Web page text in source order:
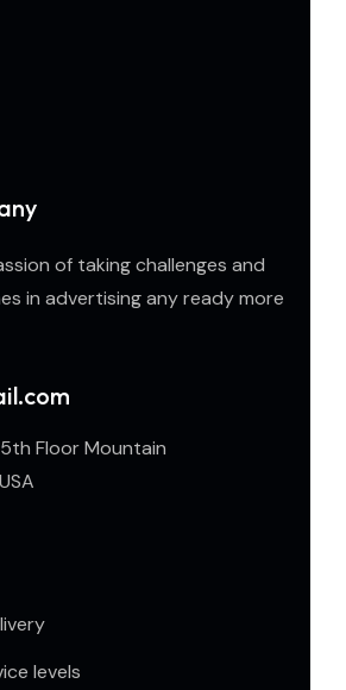
of taking challenges and
in advertising any ready more
Floor Mountain
levels